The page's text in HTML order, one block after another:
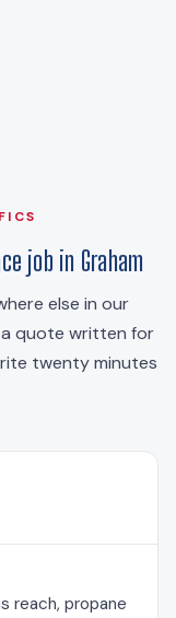
job in Graham
else in our
quote written for
twenty minutes
reach, propane